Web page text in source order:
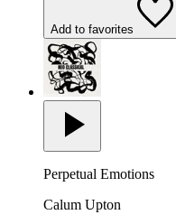
Add to favorites
Perpetual Emotions
Calum Upton